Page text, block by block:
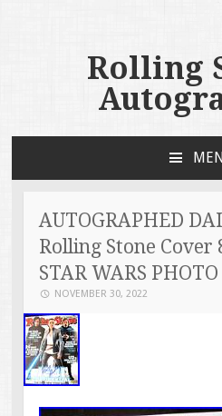
Rolling
AUTOGRAPHED
Rolling Stone Cover
STAR WARS PHOTO
NOVEMBER 30, 2022